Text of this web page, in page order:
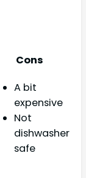
Cons
A bit
expensive
Not
dishwasher
safe